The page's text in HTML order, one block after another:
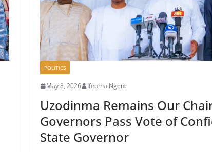
POLITICS
May 8, 2026 Ifeoma Ngene
Uzodinma Remains Our
Governors Pass Vote of
State Governor